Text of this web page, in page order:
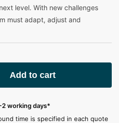
level. With new challenges
must adapt, adjust and
Add to cart
working days*
time is specified in each quote